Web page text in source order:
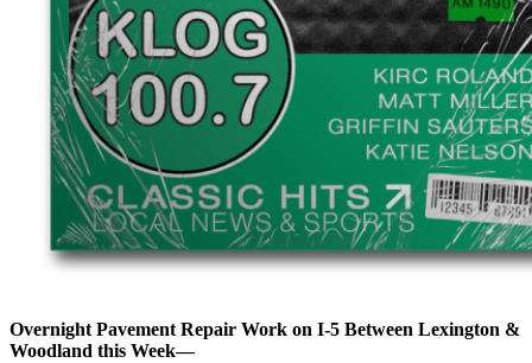
Overnight Pavement Repair Work on I-5 Between Lexington &
Woodland this Week—